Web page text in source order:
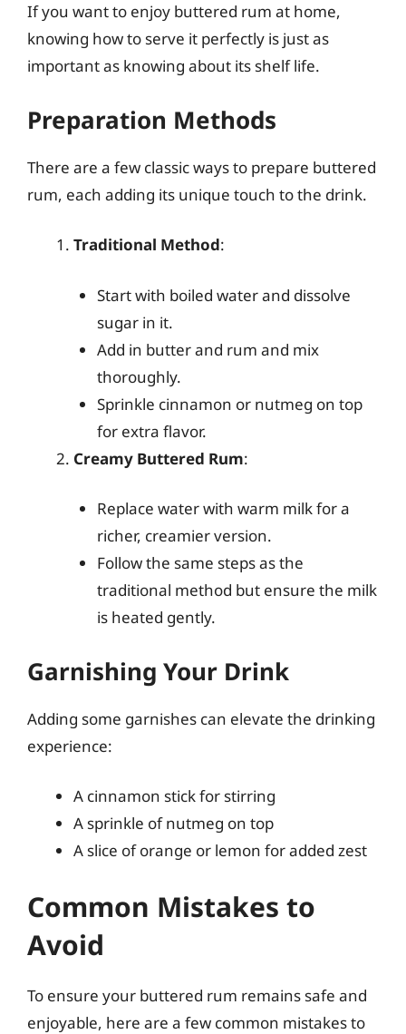
If you want to enjoy buttered rum at home,
knowing how to serve it perfectly is just as
important as knowing about its shelf life.
Preparation Methods
There are a few classic ways to prepare buttered
rum, each adding its unique touch to the drink.
Traditional Method:
Start with boiled water and dissolve
sugar in it.
Add in butter and rum and mix
thoroughly.
Sprinkle cinnamon or nutmeg on top
for extra flavor.
Creamy Buttered Rum:
Replace water with warm milk for a
richer, creamier version.
Follow the same steps as the
traditional method but ensure the milk
is heated gently.
Garnishing Your Drink
Adding some garnishes can elevate the drinking
experience:
A cinnamon stick for stirring
A sprinkle of nutmeg on top
A slice of orange or lemon for added zest
Common Mistakes to
Avoid
To ensure your buttered rum remains safe and
enjoyable, here are a few common mistakes to